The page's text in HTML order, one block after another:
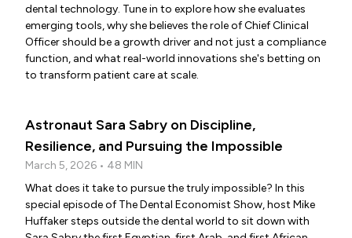
dental technology. Tune in to explore how she evaluates
emerging tools, why she believes the role of Chief Clinical
Officer should be a growth driver and not just a compliance
function, and what real-world innovations she's betting on
to transform patient care at scale.
Astronaut Sara Sabry on Discipline,
Resilience, and Pursuing the Impossible
March 5, 2026 • 48 MIN
What does it take to pursue the truly impossible? In this
special episode of The Dental Economist Show, host Mike
Huffaker steps outside the dental world to sit down with